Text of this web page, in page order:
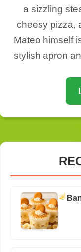
a sizzling
cheesy pizza,
Mateo himself
stylish apron